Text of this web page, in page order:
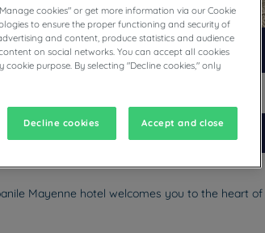
and select a date. Press the
to interact with the calendar and select
Mayenne hotel welcomes you to the heart of
cookies" or get more information via our Cookie
to ensure the proper functioning and security of
and content, produce statistics and audience
on social networks. You can accept all cookies
purpose. By selecting "Decline cookies," only
Decline cookies Accept and close